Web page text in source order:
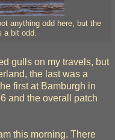
anything odd here, but the
a bit odd.
gulls on my travels, but
the last was a
first at Bamburgh in
and the overall patch
this morning. There